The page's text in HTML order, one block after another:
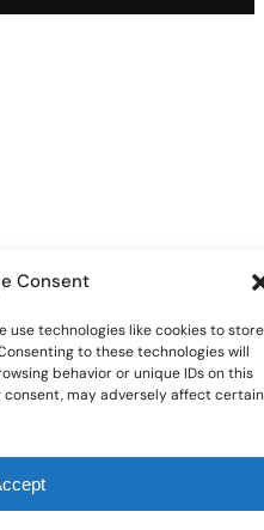
Consent
use technologies like cookies to store
to these technologies will
behavior or unique IDs on this
may adversely affect certain